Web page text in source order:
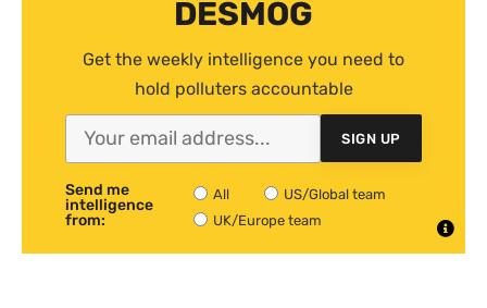
DESMOG
Get the weekly intelligence you need to
hold polluters accountable
SIGN UP
Send me
intelligence
from:
All
US/Global team
UK/Europe team